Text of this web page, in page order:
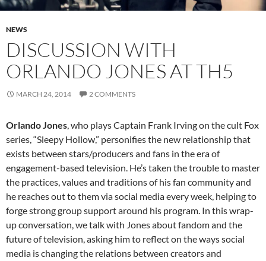
NEWS
DISCUSSION WITH
ORLANDO JONES AT TH5
MARCH 24, 2014 2 COMMENTS
Orlando Jones, who plays Captain Frank Irving on the cult Fox
series, “Sleepy Hollow,” personifies the new relationship that
exists between stars/producers and fans in the era of
engagement-based television. He’s taken the trouble to master
the practices, values and traditions of his fan community and
he reaches out to them via social media every week, helping to
forge strong group support around his program. In this wrap-
up conversation, we talk with Jones about fandom and the
future of television, asking him to reflect on the ways social
media is changing the relations between creators and